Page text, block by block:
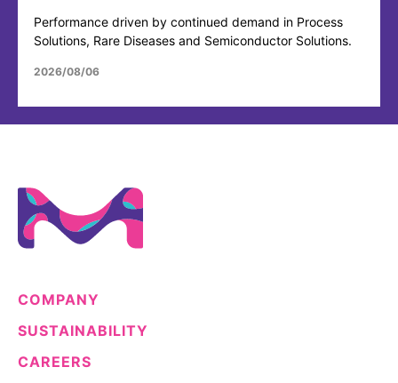
Performance driven by continued demand in Process
Solutions, Rare Diseases and Semiconductor Solutions.
2026/08/06
COMPANY
SUSTAINABILITY
CAREERS